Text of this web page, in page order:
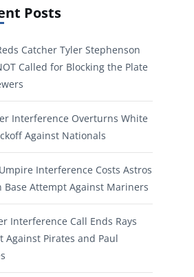
Posts
Catcher Tyler Stephenson
Called for Blocking the Plate
Interference Overturns White
Against Nationals
Interference Costs Astros
Base Attempt Against Mariners
Interference Call Ends Rays
Against Pirates and Paul